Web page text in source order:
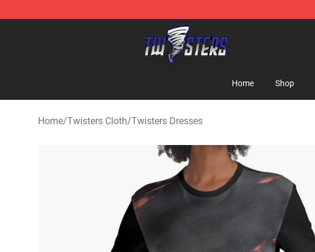
Twisters Store - Official Twisters Merchandise Shop
Home Shop
Home/Twisters Cloth/Twisters Dresses